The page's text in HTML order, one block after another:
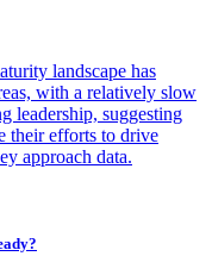
landscape has
with a relatively slow
leadership, suggesting
their efforts to drive
approach data.